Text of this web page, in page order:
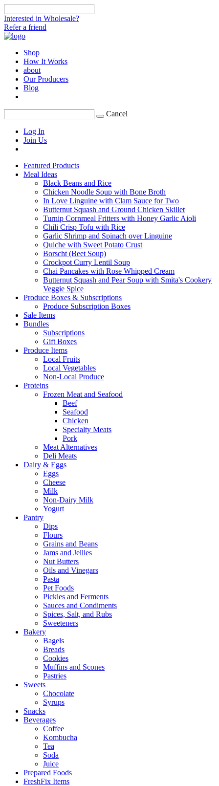
Interested in Wholesale?
Refer a friend
Shop
How It Works
about
Our Producers
Blog
Cancel
Log In
Join Us
Featured Products
Meal Ideas
Black Beans and Rice
Chicken Noodle Soup with Bone Broth
In Love Linguine with Clam Sauce for Two
Butternut Squash and Ground Chicken Skillet
Turnip Cornmeal Fritters with Honey Garlic Aioli
Chili Crisp Tofu with Rice
Garlic Shrimp and Spinach over Linguine
Quiche with Sweet Potato Crust
Borscht (Beet Soup)
Crockpot Curry Lentil Soup
Chai Pancakes with Rose Whipped Cream
Butternut Squash and Pear Soup with Smita's Cookery
Veggie Spice
Produce Boxes & Subscriptions
Produce Subscription Boxes
Sale Items
Bundles
Subscriptions
Gift Boxes
Produce Items
Local Fruits
Local Vegetables
Non-Local Produce
Proteins
Frozen Meat and Seafood
Beef
Seafood
Chicken
Specialty Meats
Pork
Meat Alternatives
Deli Meats
Dairy & Eggs
Eggs
Cheese
Milk
Non-Dairy Milk
Yogurt
Pantry
Dips
Flours
Grains and Beans
Jams and Jellies
Nut Butters
Oils and Vinegars
Pasta
Pet Foods
Pickles and Ferments
Sauces and Condiments
Spices, Salt, and Rubs
Sweeteners
Bakery
Bagels
Breads
Cookies
Muffins and Scones
Pastries
Sweets
Chocolate
Syrups
Snacks
Beverages
Coffee
Kombucha
Tea
Soda
Juice
Prepared Foods
FreshFix Items